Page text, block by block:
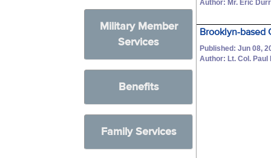
Military Member
Services
Benefits
Family Services
Author: Mr. Eric Durr
Brooklyn-based
Published: Jun 08,
Author: Lt. Col. Paul